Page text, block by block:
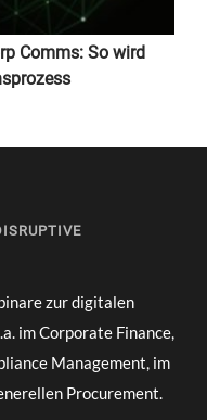
Comms: So wird
zur digitalen
im Corporate Finance,
Management, im
Procurement.